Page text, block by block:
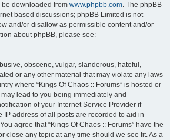
be downloaded from www.phpbb.com. The phpBB
based discussions; phpBB Limited is not
and/or disallow as permissible content and/or
about phpBB, please see:
obscene, vulgar, slanderous, hateful,
or any other material that may violate any laws
where “Kings Of Chaos :: Forums” is hosted or
lead to you being immediately and
of your Internet Service Provider if
IP address of all posts are recorded to aid in
agree that “Kings Of Chaos :: Forums” have the
close any topic at any time should we see fit. As a